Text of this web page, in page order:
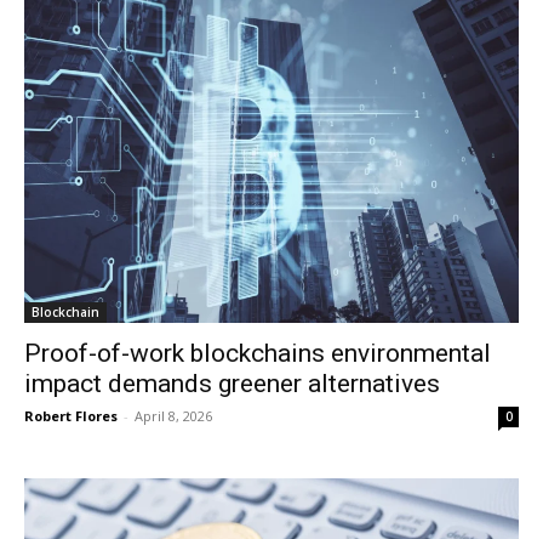
Blockchain
Proof-of-work blockchains environmental
impact demands greener alternatives
Robert Flores - April 8, 2026 0